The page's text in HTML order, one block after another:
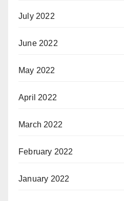
July 2022
June 2022
May 2022
April 2022
March 2022
February 2022
January 2022